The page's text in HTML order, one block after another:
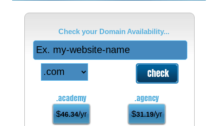
Check your Domain Availability...
.academy
$46.34/yr
.agency
$31.19/yr